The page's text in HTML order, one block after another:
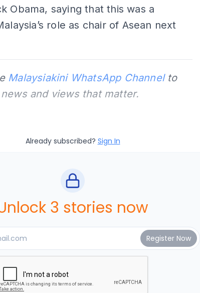
Obama, saying that this was a
role as chair of Asean next
Malaysiakini WhatsApp Channelto
and views that matter.
Already subscribed? Sign In
3 stories now